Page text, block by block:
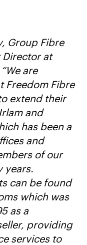
Group Fibre
Director at
are
Freedom Fibre
extend their
and
has been a
and
of our
years.
can be found
which was
as a
providing
services to